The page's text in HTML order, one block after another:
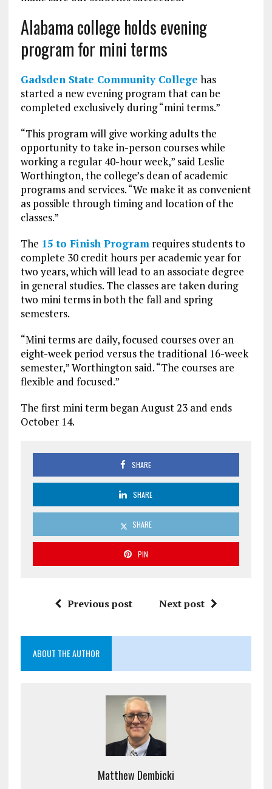
Alabama college holds evening
program for mini terms
Gadsden State Community College has
started a new evening program that can be
completed exclusively during “mini terms.”
“This program will give working adults the
opportunity to take in-person courses while
working a regular 40-hour week,” said Leslie
Worthington, the college’s dean of academic
programs and services. “We make it as convenient
as possible through timing and location of the
classes.”
The 15 to Finish Programrequires students to
complete 30 credit hours per academic year for
two years, which will lead to an associate degree
in general studies. The classes are taken during
two mini terms in both the fall and spring
semesters.
“Mini terms are daily, focused courses over an
eight-week period versus the traditional 16-week
semester,” Worthington said. “The courses are
flexible and focused.”
The first mini term began August 23 and ends
October 14.
SHARE
SHARE
SHARE
PIN
Previous post Next post
ABOUT THE AUTHOR
Matthew Dembicki